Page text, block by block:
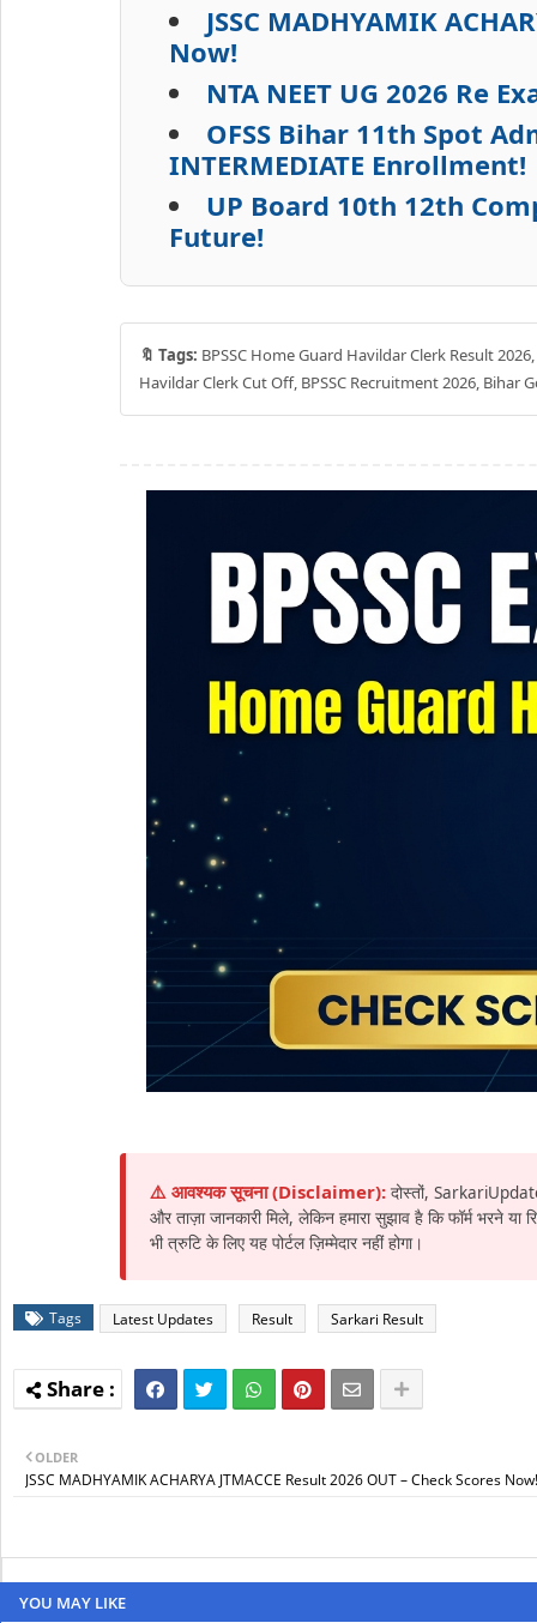
JSSC MADHYAMIK
Now!
NTA NEET UG 2026 Re
OFSS Bihar 11th Spot
INTERMEDIATE Enrollment!
UP Board 10th 12th
Future!
🔖 Tags: BPSSC Home Guard Havildar Clerk Result
Havildar Clerk Cut Off, BPSSC Recruitment 2026, Bihar
⚠️ आवश्यक सूचना (Disclaimer): दोस्तों,
और ताज़ा जानकारी मिले, लेकिन हमारा सुझाव है कि फॉर्म
भी त्रुटि के लिए यह पोर्टल ज़िम्मेदार नहीं होगा।
Tags Latest Updates Result Sarkari Result
OLDER
JSSC MADHYAMIK ACHARYA JTMACCE Result 2026 OUT – Check Scores Now!
YOU MAY LIKE